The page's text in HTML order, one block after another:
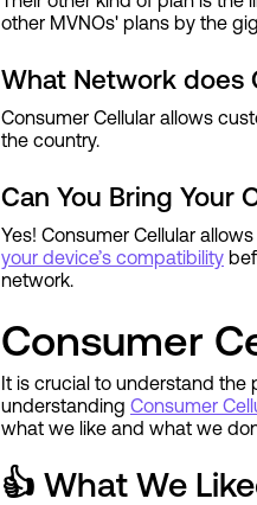
other MVNOs' plans by the
What Network does
Consumer Cellular allows
the country.
Can You Bring Your
Yes! Consumer Cellular
your device’s compatibility
network.
Consumer
It is crucial to understand the
understanding Consumer
what we like and what we
👍 What We